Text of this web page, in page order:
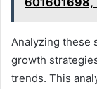
Analyzing these
growth
trends. This